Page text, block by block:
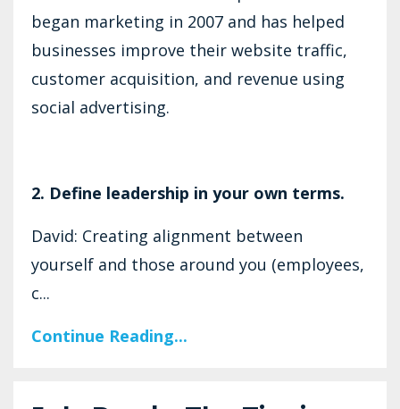
began marketing in 2007 and has helped
businesses improve their website traffic,
customer acquisition, and revenue using
social advertising.
2. Define leadership in your own terms.
David: Creating alignment between
yourself and those around you (employees,
c...
Continue Reading...